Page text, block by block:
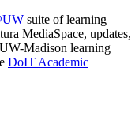
suite of learning
MediaSpace, updates,
Madison learning
DoIT Academic